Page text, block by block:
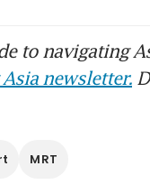
to navigating
newsletter.
MRT